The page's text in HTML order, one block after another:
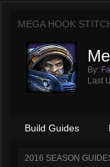
MEGA HOOK
By:
Last
Build Guides
2016 SEASON